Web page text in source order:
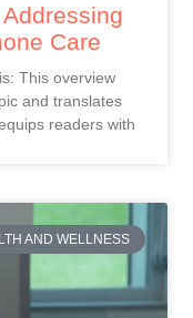
Care
This overview
and translates
readers with
AND WELLNESS